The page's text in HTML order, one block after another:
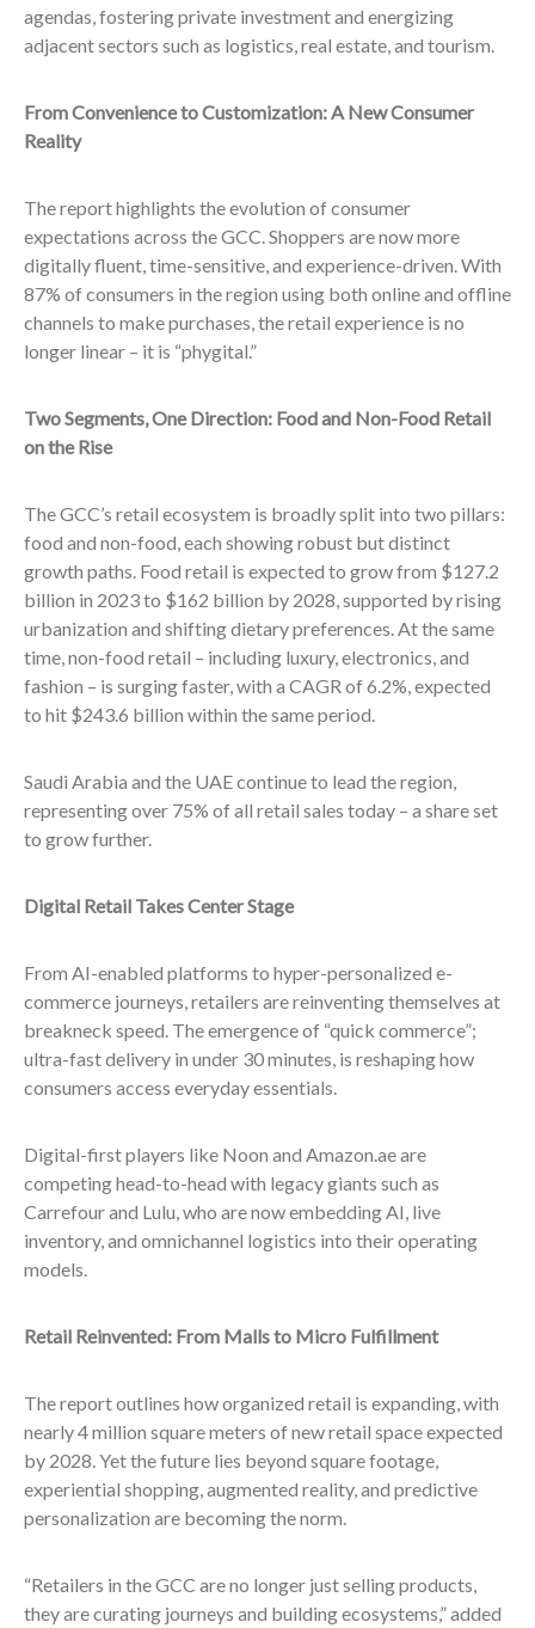
agendas, fostering private investment and energizing
adjacent sectors such as logistics, real estate, and tourism.
From Convenience to Customization: A New Consumer
Reality
The report highlights the evolution of consumer
expectations across the GCC. Shoppers are now more
digitally fluent, time-sensitive, and experience-driven. With
87% of consumers in the region using both online and offline
channels to make purchases, the retail experience is no
longer linear – it is “phygital.”
Two Segments, One Direction: Food and Non-Food Retail
on the Rise
The GCC’s retail ecosystem is broadly split into two pillars:
food and non-food, each showing robust but distinct
growth paths. Food retail is expected to grow from $127.2
billion in 2023 to $162 billion by 2028, supported by rising
urbanization and shifting dietary preferences. At the same
time, non-food retail – including luxury, electronics, and
fashion – is surging faster, with a CAGR of 6.2%, expected
to hit $243.6 billion within the same period.
Saudi Arabia and the UAE continue to lead the region,
representing over 75% of all retail sales today – a share set
to grow further.
Digital Retail Takes Center Stage
From AI-enabled platforms to hyper-personalized e-
commerce journeys, retailers are reinventing themselves at
breakneck speed. The emergence of “quick commerce”;
ultra-fast delivery in under 30 minutes, is reshaping how
consumers access everyday essentials.
Digital-first players like Noon and Amazon.ae are
competing head-to-head with legacy giants such as
Carrefour and Lulu, who are now embedding AI, live
inventory, and omnichannel logistics into their operating
models.
Retail Reinvented: From Malls to Micro Fulfillment
The report outlines how organized retail is expanding, with
nearly 4 million square meters of new retail space expected
by 2028. Yet the future lies beyond square footage,
experiential shopping, augmented reality, and predictive
personalization are becoming the norm.
“Retailers in the GCC are no longer just selling products,
they are curating journeys and building ecosystems,” added